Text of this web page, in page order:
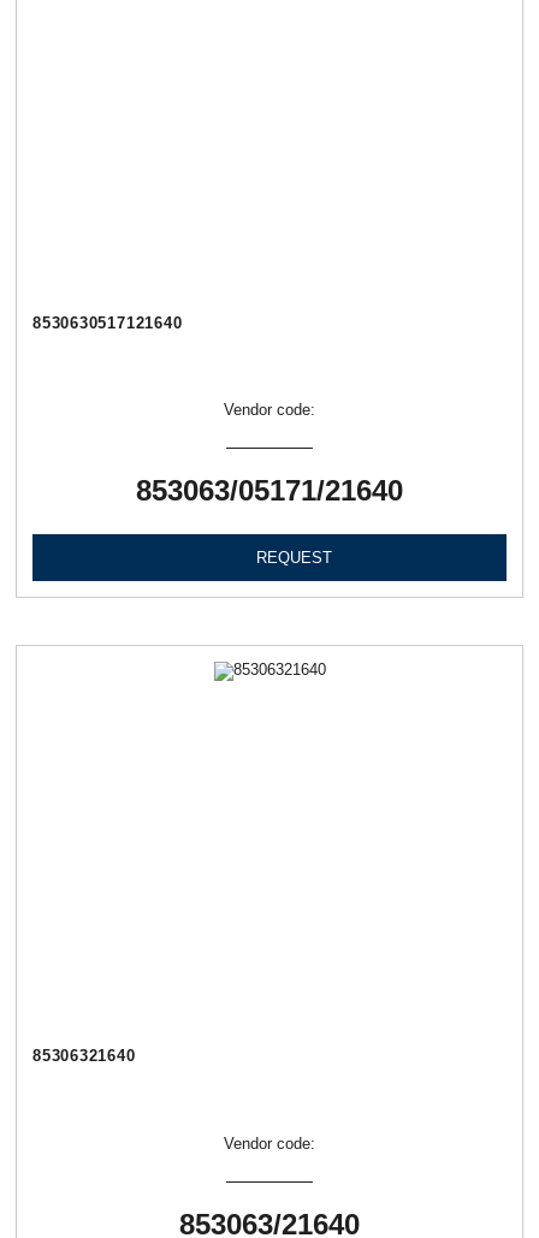
8530630517121640
Vendor code:
853063/05171/21640
REQUEST
85306321640
Vendor code:
853063/21640